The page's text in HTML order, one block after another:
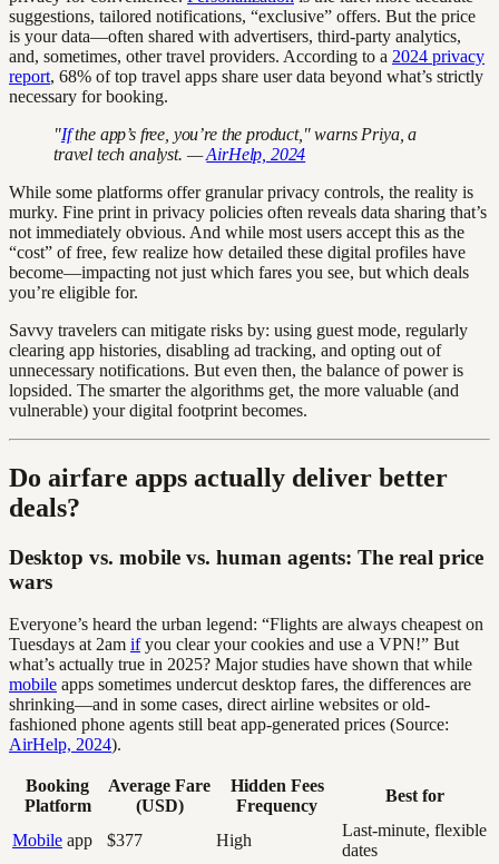
suggestions, tailored notifications, “exclusive” offers. But the price
is your data—often shared with advertisers, third-party analytics,
and, sometimes, other travel providers. According to a 2024 privacy
report, 68% of top travel apps share user data beyond what’s strictly
necessary for booking.
"Ifthe app’s free, you’re the product," warns Priya, a
travel tech analyst. —AirHelp, 2024
While some platforms offer granular privacy controls, the reality is
murky. Fine print in privacy policies often reveals data sharing that’s
not immediately obvious. And while most users accept this as the
“cost” of free, few realize how detailed these digital profiles have
become—impacting not just which fares you see, but which deals
you’re eligible for.
Savvy travelers can mitigate risks by: using guest mode, regularly
clearing app histories, disabling ad tracking, and opting out of
unnecessary notifications. But even then, the balance of power is
lopsided. The smarter the algorithms get, the more valuable (and
vulnerable) your digital footprint becomes.
Do airfare apps actually deliver better
deals?
Desktop vs. mobile vs. human agents: The real price
wars
Everyone’s heard the urban legend: “Flights are always cheapest on
Tuesdays at 2am ifyou clear your cookies and use a VPN!” But
what’s actually true in 2025? Major studies have shown that while
mobile apps sometimes undercut desktop fares, the differences are
shrinking—and in some cases, direct airline websites or old-
fashioned phone agents still beat app-generated prices (Source:
AirHelp, 2024).
Booking
Platform
Average Fare
(USD)
Hidden Fees
Frequency
Best for
Mobile app $377 High
Last-minute, flexible
dates